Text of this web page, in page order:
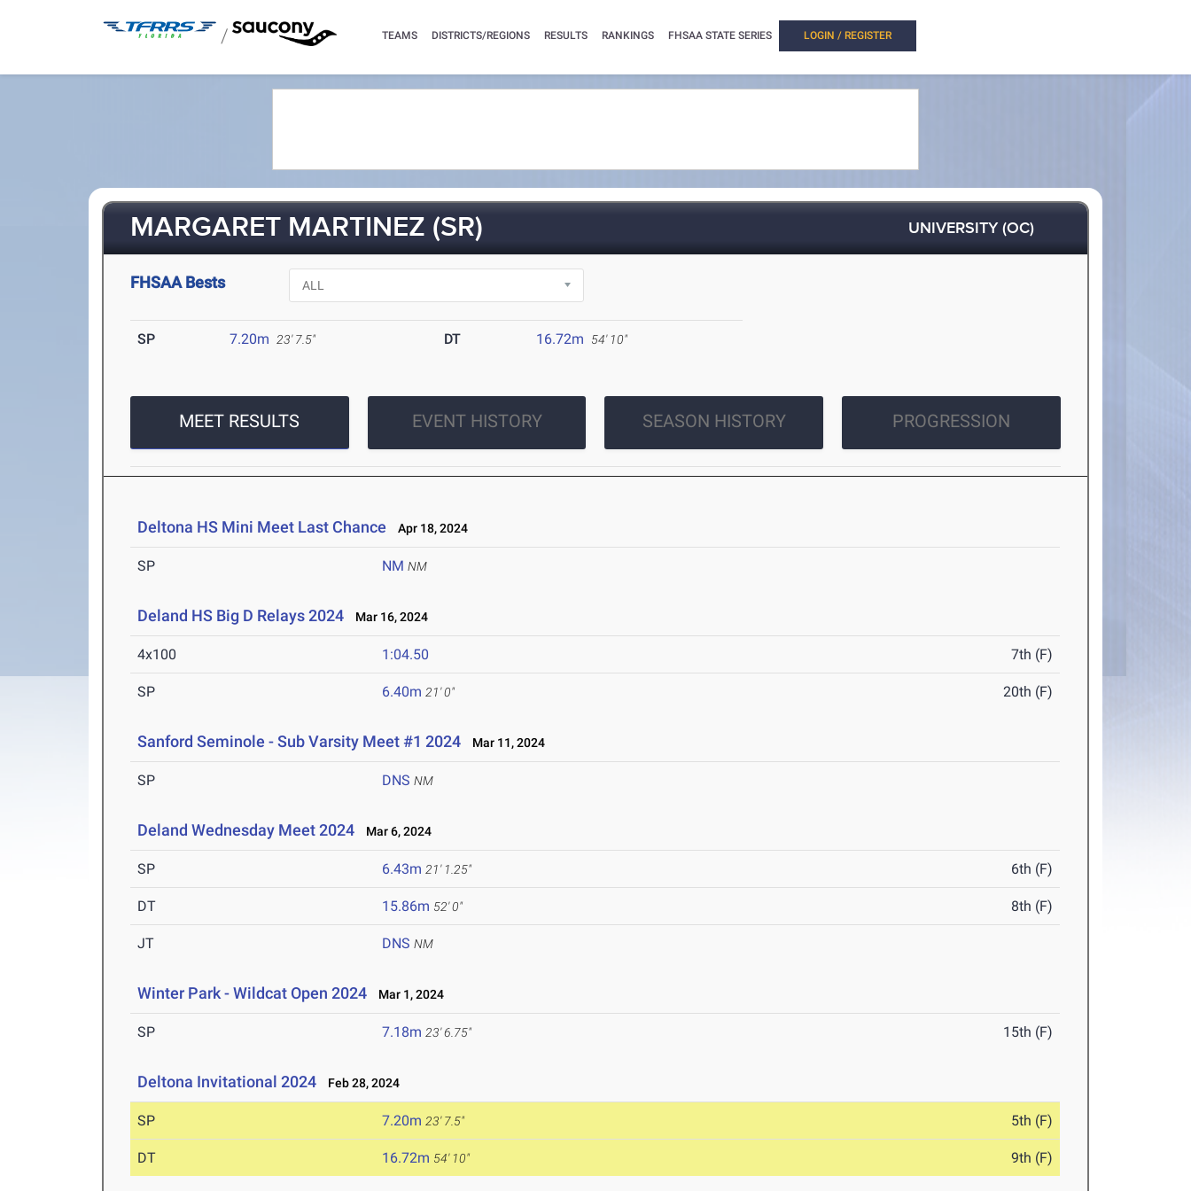
/ TEAMS DISTRICTS/REGIONS RESULTS RANKINGS FHSAA STATE SERIES LOGIN / REGISTER
MARGARET MARTINEZ (SR) UNIVERSITY (OC)
FHSAA Bests
SP 7.20m 23' 7.5" DT 16.72m 54' 10"
MEET RESULTS EVENT HISTORY SEASON HISTORY PROGRESSION
Deltona HS Mini Meet Last Chance Apr 18, 2024
SP NM NM
Deland HS Big D Relays 2024 Mar 16, 2024
4x100 1:04.50 7th (F)
SP 6.40m 21' 0" 20th (F)
Sanford Seminole - Sub Varsity Meet #1 2024 Mar 11, 2024
SP DNS NM
Deland Wednesday Meet 2024 Mar 6, 2024
SP 6.43m 21' 1.25" 6th (F)
DT 15.86m 52' 0" 8th (F)
JT DNS NM
Winter Park - Wildcat Open 2024 Mar 1, 2024
SP 7.18m 23' 6.75" 15th (F)
Deltona Invitational 2024 Feb 28, 2024
SP 7.20m 23' 7.5" 5th (F)
DT 16.72m 54' 10" 9th (F)